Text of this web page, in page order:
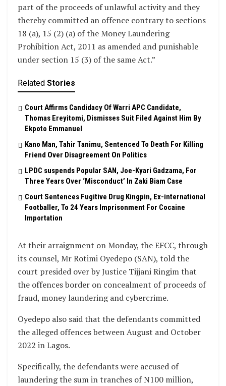
part of the proceeds of unlawful activity and they
thereby committed an offence contrary to sections
18 (a), 15 (2) (a) of the Money Laundering
Prohibition Act, 2011 as amended and punishable
under section 15 (3) of the same Act.”
Related Stories
Court Affirms Candidacy Of Warri APC Candidate,
Thomas Ereyitomi, Dismisses Suit Filed Against Him By
Ekpoto Emmanuel
Kano Man, Tahir Tanimu, Sentenced To Death For Killing
Friend Over Disagreement On Politics
LPDC suspends Popular SAN, Joe-Kyari Gadzama, For
Three Years Over ‘Misconduct’ In Zaki Biam Case
Court Sentences Fugitive Drug Kingpin, Ex-international
Footballer, To 24 Years Imprisonment For Cocaine
Importation
At their arraignment on Monday, the EFCC, through
its counsel, Mr Rotimi Oyedepo (SAN), told the
court presided over by Justice Tijjani Ringim that
the offences border on concealment of proceeds of
fraud, money laundering and cybercrime.
Oyedepo also said that the defendants committed
the alleged offences between August and October
2022 in Lagos.
Specifically, the defendants were accused of
laundering the sum in tranches of N100 million,